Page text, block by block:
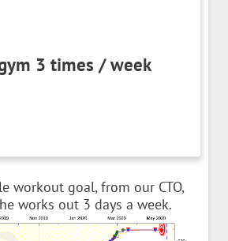
3 times / week
workout goal, from our CTO,
works out 3 days a week.